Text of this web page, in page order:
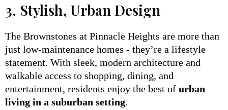
3. Stylish, Urban Design
The Brownstones at Pinnacle Heights are more than
just low-maintenance homes - they’re a lifestyle
statement. With sleek, modern architecture and
walkable access to shopping, dining, and
entertainment, residents enjoy the best of urban
living in a suburban setting.